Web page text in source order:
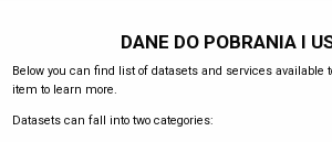
DANE DO POBRANIA I
Below you can find list of datasets and services available
item to learn more.
Datasets can fall into two categories: